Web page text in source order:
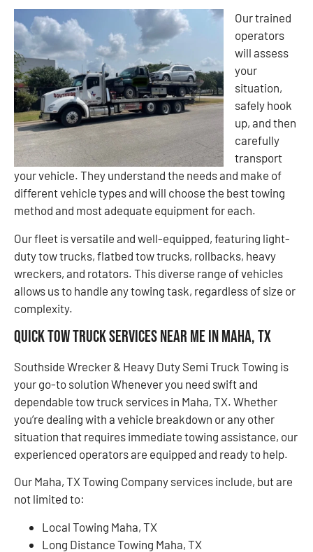
Our trained
operators
will assess
your
situation,
safely hook
up, and then
carefully
transport
your vehicle. They understand the needs and make of
different vehicle types and will choose the best towing
method and most adequate equipment for each.
Our fleet is versatile and well-equipped, featuring light-
duty tow trucks, flatbed tow trucks, rollbacks, heavy
wreckers, and rotators. This diverse range of vehicles
allows us to handle any towing task, regardless of size or
complexity.
Quick Tow Truck Services Near Me in Maha, TX
Southside Wrecker & Heavy Duty Semi Truck Towing is
your go-to solution Whenever you need swift and
dependable tow truck services in Maha, TX. Whether
you’re dealing with a vehicle breakdown or any other
situation that requires immediate towing assistance, our
experienced operators are equipped and ready to help.
Our Maha, TX Towing Company services include, but are
not limited to:
Local Towing Maha, TX
Long Distance Towing Maha, TX